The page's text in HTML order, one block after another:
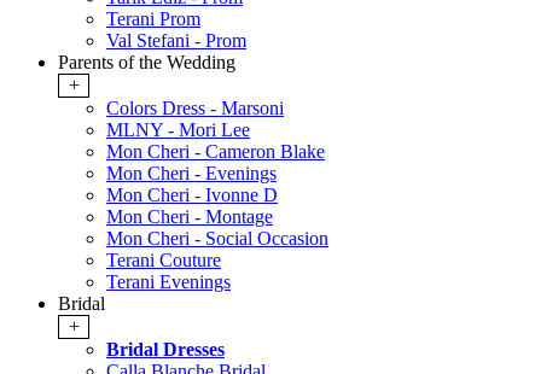
Terani Prom
Val Stefani - Prom
Parents of the Wedding
+
Colors Dress - Marsoni
MLNY - Mori Lee
Mon Cheri - Cameron Blake
Mon Cheri - Evenings
Mon Cheri - Ivonne D
Mon Cheri - Montage
Mon Cheri - Social Occasion
Terani Couture
Terani Evenings
Bridal
+
Bridal Dresses